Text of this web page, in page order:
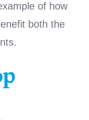
of how
both the